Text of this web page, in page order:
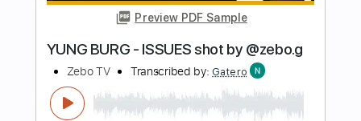
Delivery Files Guitar Pro, PDF
Bass
Drums 🥁
Inc. Chords
Standard Tuning
Capo 6th fret 120 Bpm
Key C# Easy-To-Play Tablature